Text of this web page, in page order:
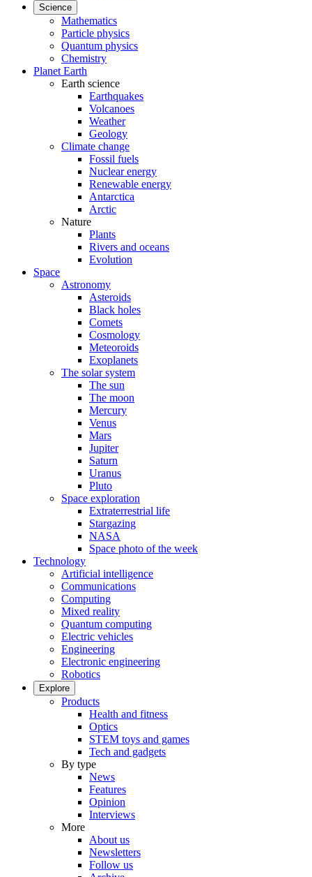
Science
Mathematics
Particle physics
Quantum physics
Chemistry
Planet Earth
Earth science
Earthquakes
Volcanoes
Weather
Geology
Climate change
Fossil fuels
Nuclear energy
Renewable energy
Antarctica
Arctic
Nature
Plants
Rivers and oceans
Evolution
Space
Astronomy
Asteroids
Black holes
Comets
Cosmology
Meteoroids
Exoplanets
The solar system
The sun
The moon
Mercury
Venus
Mars
Jupiter
Saturn
Uranus
Pluto
Space exploration
Extraterrestrial life
Stargazing
NASA
Space photo of the week
Technology
Artificial intelligence
Communications
Computing
Mixed reality
Quantum computing
Electric vehicles
Engineering
Electronic engineering
Robotics
Explore
Products
Health and fitness
Optics
STEM toys and games
Tech and gadgets
By type
News
Features
Opinion
Interviews
More
About us
Newsletters
Follow us